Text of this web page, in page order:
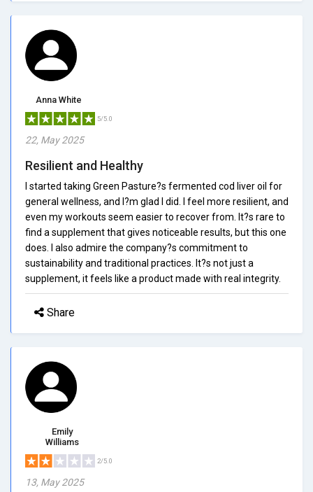
Anna White
5/5.0
22, May 2025
Resilient and Healthy
I started taking Green Pasture?s fermented cod liver oil for
general wellness, and I?m glad I did. I feel more resilient, and
even my workouts seem easier to recover from. It?s rare to
find a supplement that gives noticeable results, but this one
does. I also admire the company?s commitment to
sustainability and traditional practices. It?s not just a
supplement, it feels like a product made with real integrity.
Share
Emily
Williams
2/5.0
13, May 2025